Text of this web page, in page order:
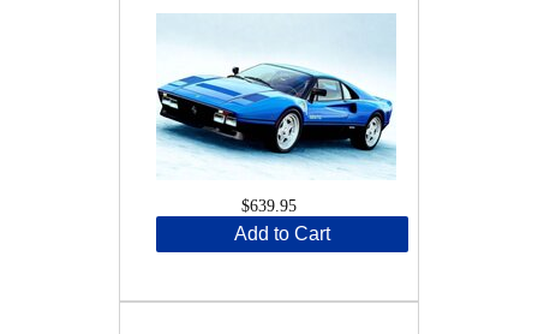
$639.95
Add to Cart